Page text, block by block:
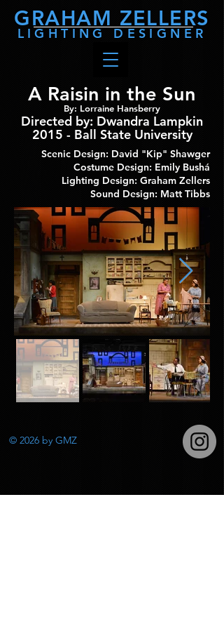
GRAHAM ZELLERS
LIGHTING DESIGNER
A Raisin in the Sun
By: Lorraine Hansberry
Directed by: Dwandra Lampkin
2015 - Ball State University
Scenic Design: David "Kip" Shawger
Costume Design: Emily Bushá
Lighting Design: Graham Zellers
Sound Design: Matt Tibbs
© 2026 by GMZ